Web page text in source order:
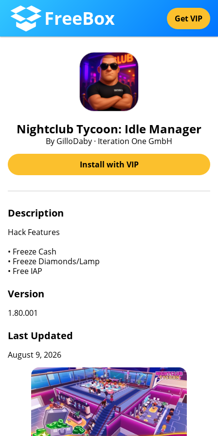
FreeBox Get VIP
Nightclub Tycoon: Idle Manager
By GilloDaby · Iteration One GmbH
Install with VIP
Description
Hack Features
• Freeze Cash
• Freeze Diamonds/Lamp
• Free IAP
Version
1.80.001
Last Updated
August 9, 2026